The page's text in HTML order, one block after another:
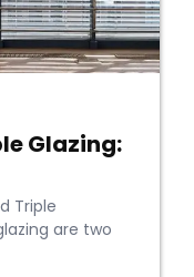
Glazing:
Triple
are two